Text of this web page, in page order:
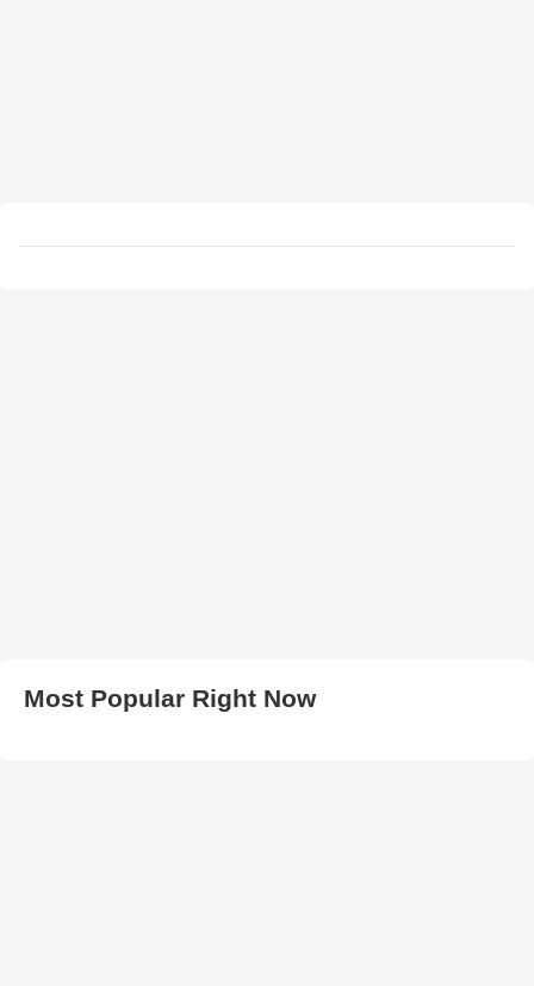
Most Popular Right Now